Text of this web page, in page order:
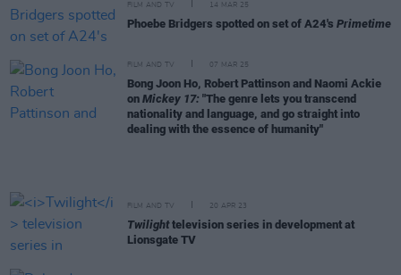
FILM AND TV 14 MAR 25
Phoebe Bridgers spotted on set of A24's Primetime
FILM AND TV 07 MAR 25
Bong Joon Ho, Robert Pattinson and Naomi Ackie
on Mickey 17: "The genre lets you transcend
nationality and language, and go straight into
dealing with the essence of humanity"
FILM AND TV 20 APR 23
Twilighttelevision series in development at
Lionsgate TV